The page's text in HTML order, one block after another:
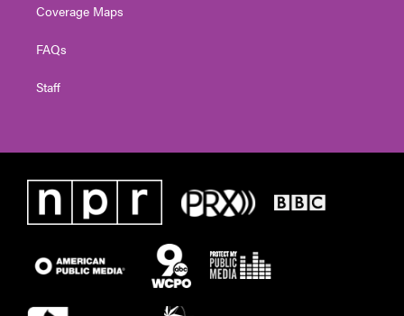
Coverage Maps
FAQs
Staff